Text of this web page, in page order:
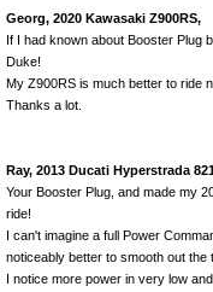
Georg, 2020 Kawasaki Z900RS,
If I had known about Booster Plug
Duke!
My Z900RS is much better to ride
Thanks a lot.
Ray, 2013 Ducati Hyperstrada
Your Booster Plug, and made my
ride!
I can't imagine a full Power
noticeably better to smooth out the
I notice more power in very low